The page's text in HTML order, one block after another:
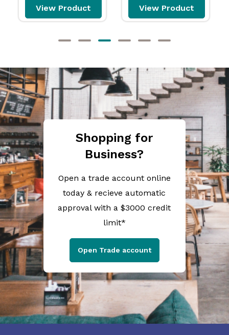
View Product View Product
Shopping for
Business?
Open a trade account online
today & recieve automatic
approval with a $3000 credit
limit*
Open Trade account